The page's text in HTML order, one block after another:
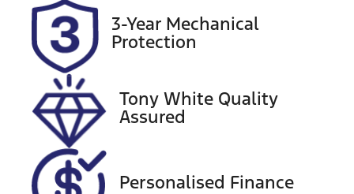
Registration
GCP65G
Expires on
Stock no
118179
VIN
3-Year Mechanical
Protection
Tony White Quality
Assured
Personalised Finance